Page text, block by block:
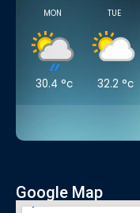
MON
30.4 °c
TUE
32.2 °c
Google Map